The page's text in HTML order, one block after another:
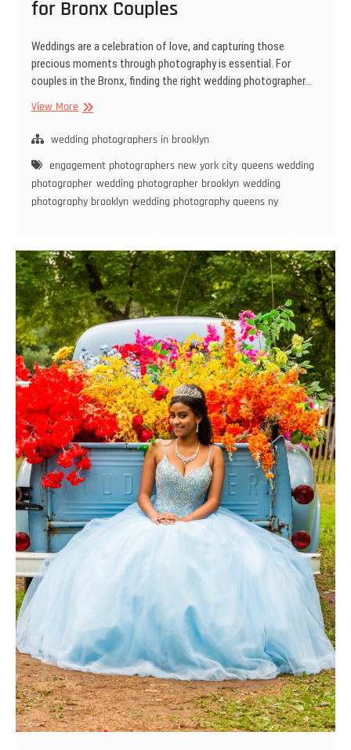
for Bronx Couples
Weddings are a celebration of love, and capturing those
precious moments through photography is essential. For
couples in the Bronx, finding the right wedding photographer…
View MoreTrends
Wedding
for
Bronx
Couples
wedding photographers in brooklyn
engagement photographers new york city queens wedding
photographer wedding photographer brooklyn wedding
photography brooklyn wedding photography queens ny